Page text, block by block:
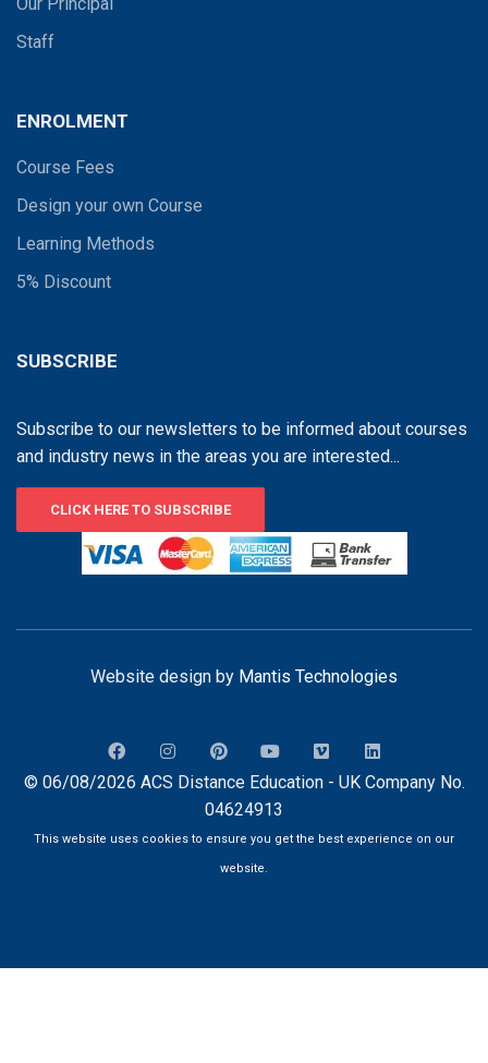
Staff
ENROLMENT
Course Fees
Design your own Course
Learning Methods
5% Discount
SUBSCRIBE
Subscribe to our newsletters to be informed about courses
and industry news in the areas you are interested...
CLICK HERE TO SUBSCRIBE
Website design by Mantis Technologies
© 06/08/2026 ACS Distance Education - UK Company No.
04624913
This website uses cookies to ensure you get the best experience on our
website.